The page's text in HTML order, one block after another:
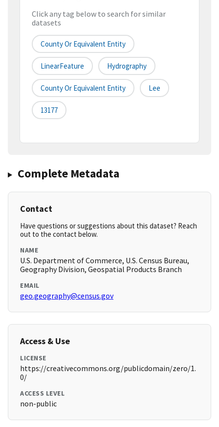
Click any tag below to search for similar
datasets
County Or Equivalent Entity
LinearFeature Hydrography
County Or Equivalent Entity Lee
13177
Complete Metadata
Contact
Have questions or suggestions about this dataset? Reach
out to the contact below.
NAME
U.S. Department of Commerce, U.S. Census Bureau,
Geography Division, Geospatial Products Branch
EMAIL
geo.geography@census.gov
Access & Use
LICENSE
https://creativecommons.org/publicdomain/zero/1.
0/
ACCESS LEVEL
non-public